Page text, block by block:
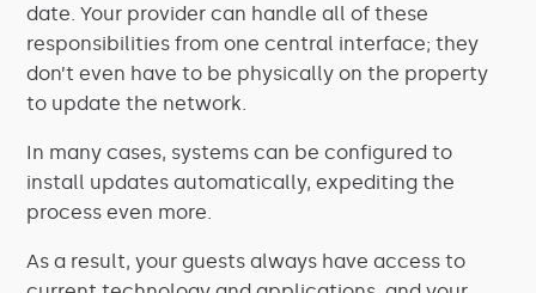
date. Your provider can handle all of these
responsibilities from one central interface; they
don’t even have to be physically on the property
to update the network.
In many cases, systems can be configured to
install updates automatically, expediting the
process even more.
As a result, your guests always have access to